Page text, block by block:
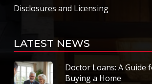
Disclosures and Licensing
LATEST NEWS
Doctor Loans: A Guide
Buying a Home